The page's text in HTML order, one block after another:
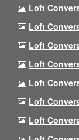
Loft
Loft
Loft
Loft
Loft
Loft
Loft